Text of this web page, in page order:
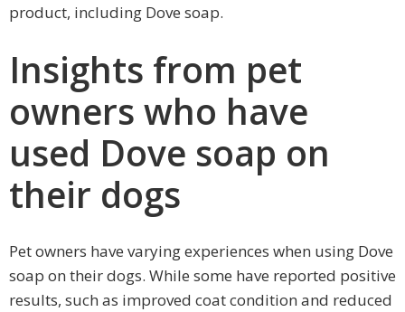
product, including Dove soap.
Insights from pet
owners who have
used Dove soap on
their dogs
Pet owners have varying experiences when using Dove
soap on their dogs. While some have reported positive
results, such as improved coat condition and reduced